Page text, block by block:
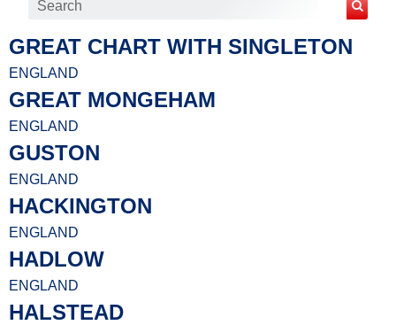
GREAT CHART WITH SINGLETON
ENGLAND
GREAT MONGEHAM
ENGLAND
GUSTON
ENGLAND
HACKINGTON
ENGLAND
HADLOW
ENGLAND
HALSTEAD